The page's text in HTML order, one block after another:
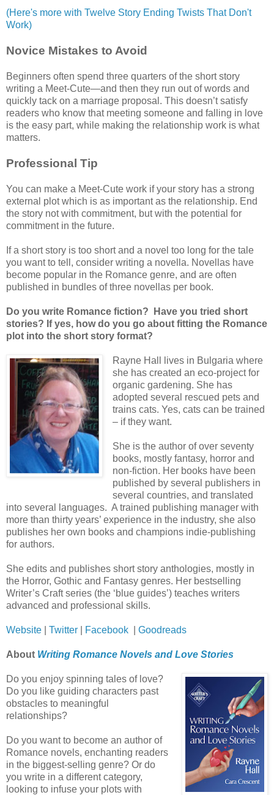
(Here's more with Twelve Story Ending Twists That Don't
Work)
Novice Mistakes to Avoid
Beginners often spend three quarters of the short story
writing a Meet-Cute—and then they run out of words and
quickly tack on a marriage proposal. This doesn’t satisfy
readers who know that meeting someone and falling in love
is the easy part, while making the relationship work is what
matters.
Professional Tip
You can make a Meet-Cute work if your story has a strong
external plot which is as important as the relationship. End
the story not with commitment, but with the potential for
commitment in the future.
If a short story is too short and a novel too long for the tale
you want to tell, consider writing a novella. Novellas have
become popular in the Romance genre, and are often
published in bundles of three novellas per book.
Do you write Romance fiction? Have you tried short
stories? If yes, how do you go about fitting the Romance
plot into the short story format?
Rayne Hall lives in Bulgaria where
she has created an eco-project for
organic gardening. She has
adopted several rescued pets and
trains cats. Yes, cats can be trained
– if they want.
She is the author of over seventy
books, mostly fantasy, horror and
non-fiction. Her books have been
published by several publishers in
several countries, and translated
into several languages. A trained publishing manager with
more than thirty years’ experience in the industry, she also
publishes her own books and champions indie-publishing
for authors.
She edits and publishes short story anthologies, mostly in
the Horror, Gothic and Fantasy genres. Her bestselling
Writer’s Craft series (the ‘blue guides’) teaches writers
advanced and professional skills.
Website Twitter Facebook Goodreads
About Writing Romance Novels and Love Stories
Do you enjoy spinning tales of love?
Do you like guiding characters past
obstacles to meaningful
relationships?
Do you want to become an author of
Romance novels, enchanting readers
in the biggest-selling genre? Or do
you write in a different category,
looking to infuse your plots with